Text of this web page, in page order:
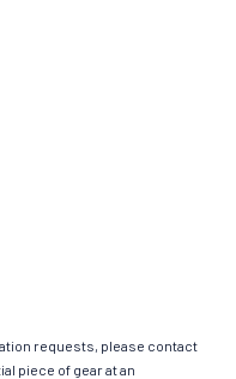
requests, please contact
piece of gear at an